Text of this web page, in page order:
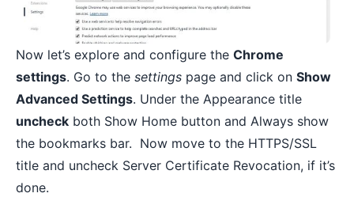
Now let’s explore and configure the Chrome
settings. Go to the settings page and click on Show
Advanced Settings. Under the Appearance title
uncheck both Show Home button and Always show
the bookmarks bar. Now move to the HTTPS/SSL
title and uncheck Server Certificate Revocation, if it’s
done.